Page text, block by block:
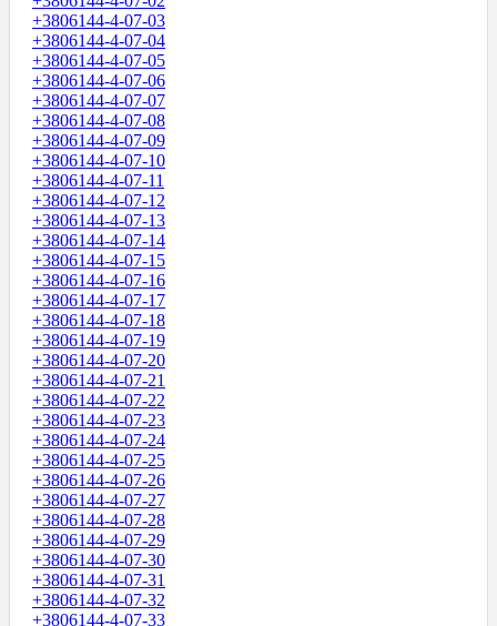
+3806144-4-07-03
+3806144-4-07-04
+3806144-4-07-05
+3806144-4-07-06
+3806144-4-07-07
+3806144-4-07-08
+3806144-4-07-09
+3806144-4-07-10
+3806144-4-07-11
+3806144-4-07-12
+3806144-4-07-13
+3806144-4-07-14
+3806144-4-07-15
+3806144-4-07-16
+3806144-4-07-17
+3806144-4-07-18
+3806144-4-07-19
+3806144-4-07-20
+3806144-4-07-21
+3806144-4-07-22
+3806144-4-07-23
+3806144-4-07-24
+3806144-4-07-25
+3806144-4-07-26
+3806144-4-07-27
+3806144-4-07-28
+3806144-4-07-29
+3806144-4-07-30
+3806144-4-07-31
+3806144-4-07-32
+3806144-4-07-33